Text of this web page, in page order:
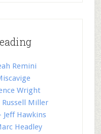
Remini
Wright
Russell Miller
Hawkins
Headley